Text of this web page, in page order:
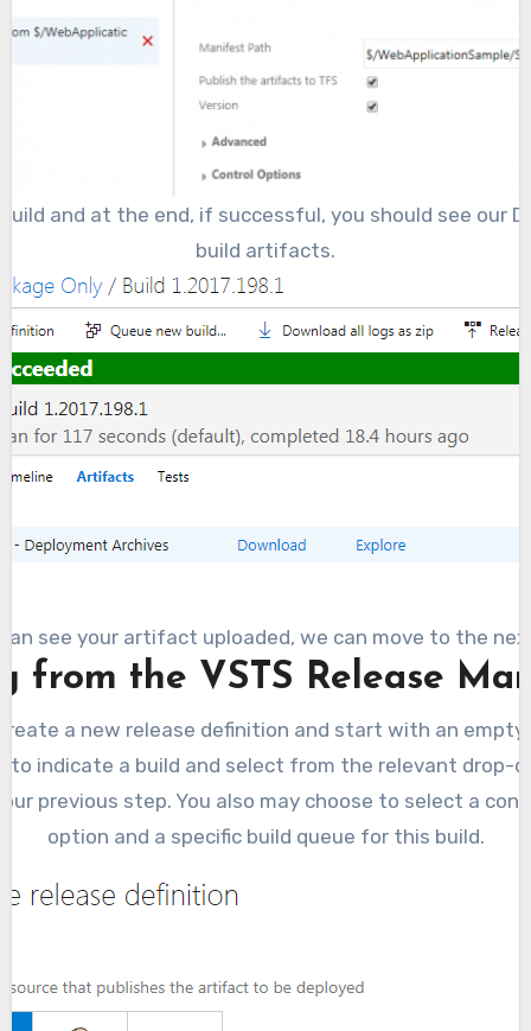
and at the end, if successful, you should see our
build artifacts.
see your artifact uploaded, we can move to the
from the VSTS Release
a new release definition and start with an
to indicate a build and select from the relevant drop-
previous step. You also may choose to select a
option and a specific build queue for this build.